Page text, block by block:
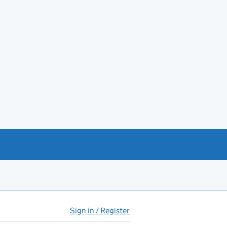
Sign in / Register